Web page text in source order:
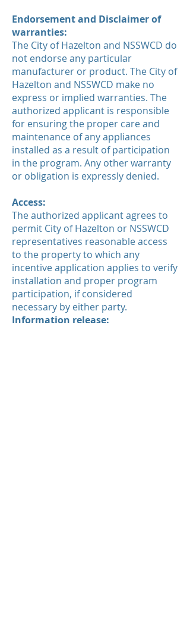
Endorsement and Disclaimer of
warranties:
The City of Hazelton and NSSWCD do
not endorse any particular
manufacturer or product. The City of
Hazelton and NSSWCD make no
express or implied warranties. The
authorized applicant is responsible
for ensuring the proper care and
maintenance of any appliances
installed as a result of participation
in the program. Any other warranty
or obligation is expressly denied.
Access:
The authorized applicant agrees to
permit City of Hazelton or NSSWCD
representatives reasonable access
to the property to which any
incentive application applies to verify
installation and proper program
participation, if considered
necessary by either party.
Information release: